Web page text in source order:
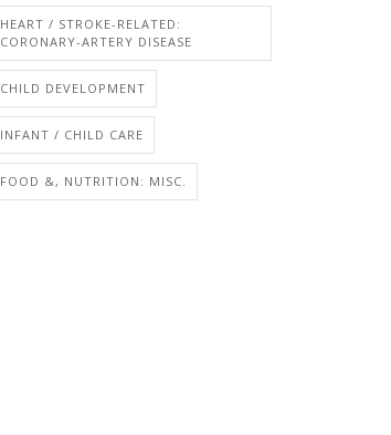
HEART / STROKE-RELATED:
CORONARY-ARTERY DISEASE
CHILD DEVELOPMENT
INFANT / CHILD CARE
FOOD &, NUTRITION: MISC.